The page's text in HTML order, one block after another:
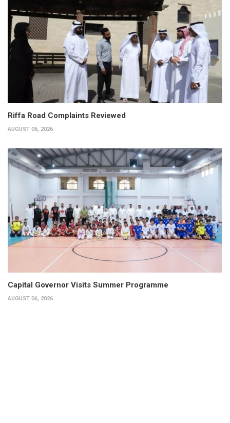
Riffa Road Complaints Reviewed
AUGUST 06, 2026
Capital Governor Visits Summer Programme
AUGUST 06, 2026